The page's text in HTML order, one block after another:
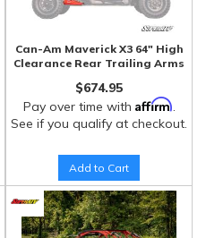
Can-Am Maverick X3 64" High
Clearance Rear Trailing Arms
$674.95
Pay over time with Affirm.
See if you qualify at checkout.
Add to Cart